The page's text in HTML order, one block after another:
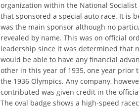
organization within the National
that sponsored a special auto race. It is
was the main sponsor although no
revealed by name. This was on official
leadership since it was determined that
would be able to have any financial
other in this year of 1935, one year prior
the 1936 Olympics. Any company,
contributed was given credit in the
The oval badge shows a high-speed